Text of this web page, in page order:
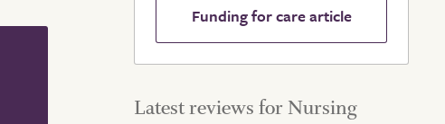
Funding for care article
Latest reviews for Nursing